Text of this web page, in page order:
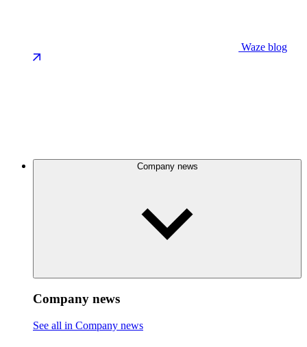
Waze blog
Company news
Company news
See all in Company news